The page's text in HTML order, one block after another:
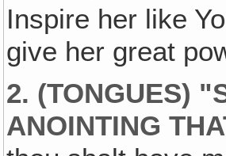
Inspire her like
give her great
2. (TONGUES)
ANOINTING